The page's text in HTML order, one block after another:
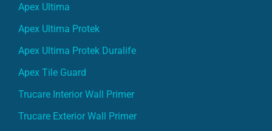
Apex Ultima
Apex Ultima Protek
Apex Ultima Protek Duralife
Apex Tile Guard
Trucare Interior Wall Primer
Trucare Exterior Wall Primer